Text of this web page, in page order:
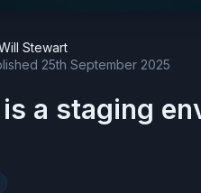
Stewart
25th September 2025
a staging